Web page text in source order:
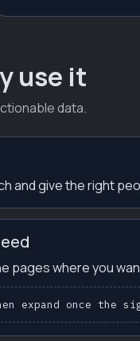
use it
data.
and give the right
pages where you
expand once the